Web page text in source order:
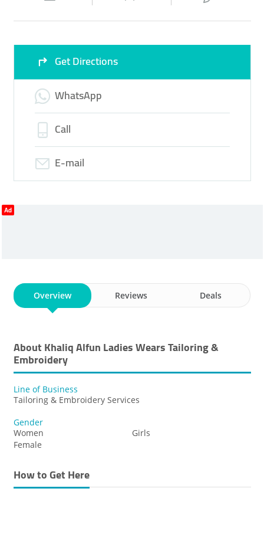
Get Directions
WhatsApp
Call
E-mail
Ad
Overview Reviews Deals
About Khaliq Alfun Ladies Wears Tailoring &
Embroidery
Line of Business
Tailoring & Embroidery Services
Gender
Women
Girls
Female
How to Get Here